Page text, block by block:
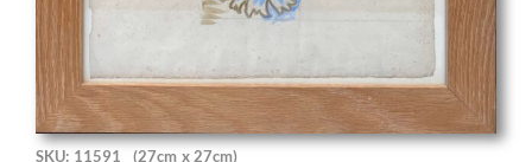
SKU: 11591 (27cm x 27cm)